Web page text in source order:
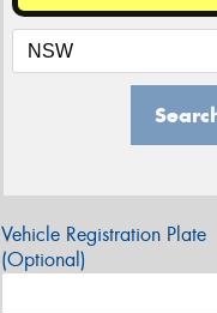
Vehicle Registration Plate
(Optional)